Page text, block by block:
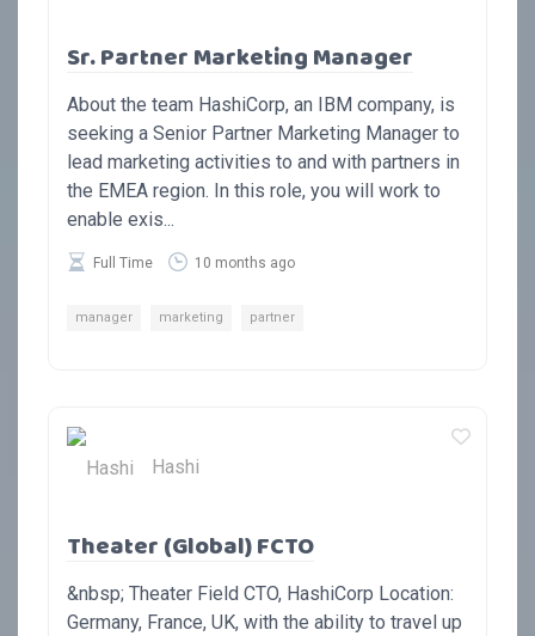
Sr. Partner Marketing Manager
About the team HashiCorp, an IBM company, is
seeking a Senior Partner Marketing Manager to
lead marketing activities to and with partners in
the EMEA region. In this role, you will work to
enable exis...
Full Time 10 months ago
manager marketing partner
Hashi
Theater (Global) FCTO
&nbsp; Theater Field CTO, HashiCorp Location:
Germany, France, UK, with the ability to travel up